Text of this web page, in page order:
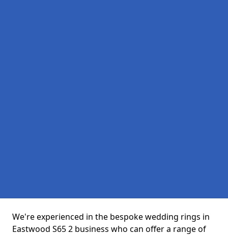
We're experienced in the bespoke wedding rings in
Eastwood S65 2 business who can offer a range of